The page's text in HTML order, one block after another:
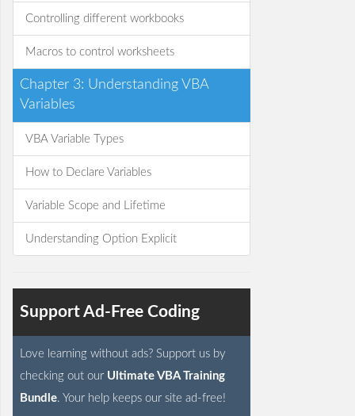
Controlling different workbooks
Macros to control worksheets
Chapter 3: Understanding VBA
Variables
VBA Variable Types
How to Declare Variables
Variable Scope and Lifetime
Understanding Option Explicit
Support Ad-Free Coding
Love learning without ads? Support us by
checking out our Ultimate VBA Training
Bundle. Your help keeps our site ad-free!